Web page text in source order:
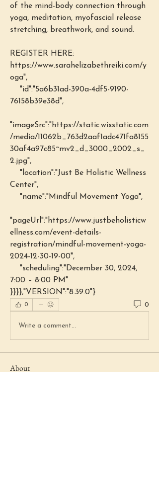
of the mind-body connection through
yoga, meditation, myofascial release
stretching, breathwork, and sound.
REGISTER HERE:
https://www.sarahelizabethreiki.com/y
oga",
76158b39e38d",
"imageSrc":"https://static.wixstatic.com
/media/11062b_763d2aaf1adc471fa8155
30af4a97c85~mv2_d_3000_2002_s_
2.jpg",
Center",
    "name":"Mindful Movement Yoga",
"pageUrl":"https://www.justbeholisticw
ellness.com/event-details-
registration/mindful-movement-yoga-
2024-12-30-19-00",
7:00 – 8:00 PM"
}}}},"VERSION":"8.39.0"}
0 0
Write a comment...
About